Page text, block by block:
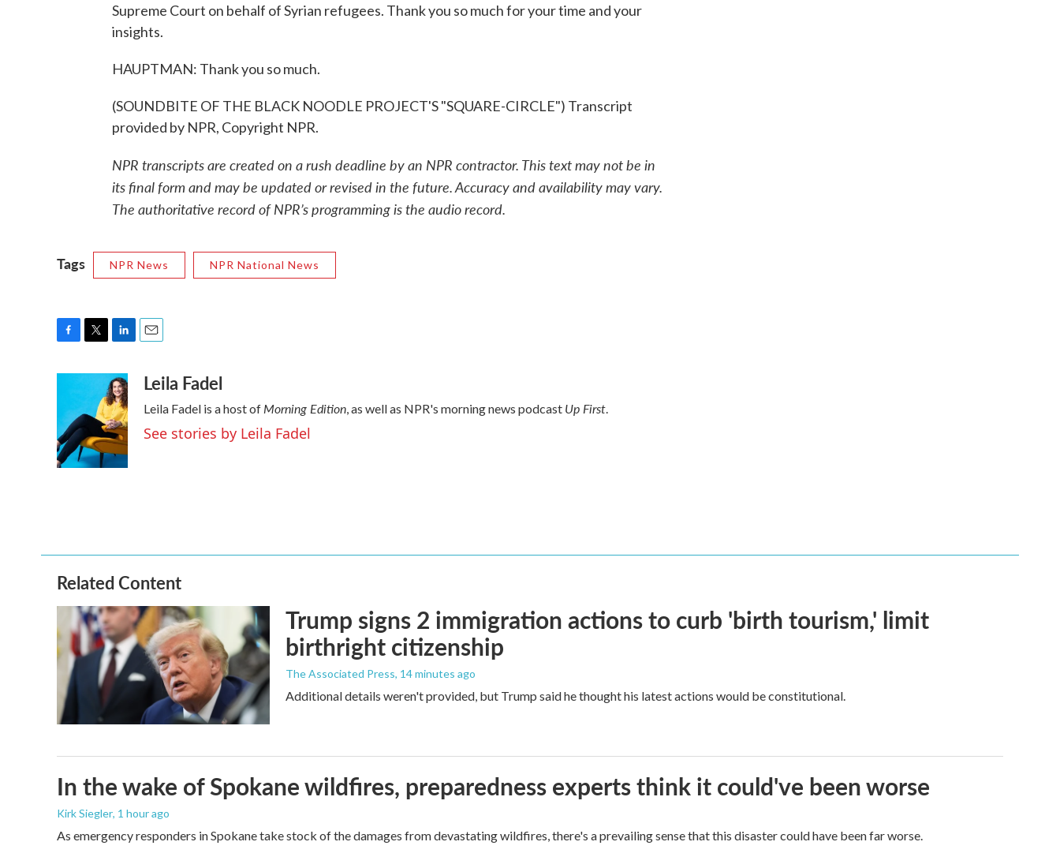
Supreme Court on behalf of Syrian refugees. Thank you so much for your time and your
insights.
HAUPTMAN: Thank you so much.
(SOUNDBITE OF THE BLACK NOODLE PROJECT'S "SQUARE-CIRCLE") Transcript
provided by NPR, Copyright NPR.
NPR transcripts are created on a rush deadline by an NPR contractor. This text may not be in
its final form and may be updated or revised in the future. Accuracy and availability may vary.
The authoritative record of NPR’s programming is the audio record.
Tags NPR News NPR National News
o
o
k
t
r
n
k
e
d
I
n
aLeila Fadel
Leila Fadel is a host ofMorning Edition, as well as NPR's morning news podcast Up First.
See stories by Leila Fadel
Related Content
Trump signs 2 immigration actions to curb 'birth tourism,' limit
birthright citizenship
The Associated Press, 14 minutes ago
Additional details weren't provided, but Trump said he thought his latest actions would be constitutional.
In the wake of Spokane wildfires, preparedness experts think it could've been worse
Kirk Siegler, 1 hour ago
As emergency responders in Spokane take stock of the damages from devastating wildfires, there's a prevailing sense that this disaster could have been far worse.